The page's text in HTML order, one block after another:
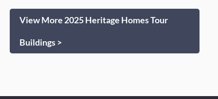
View More 2025 Heritage Homes Tour
Buildings >